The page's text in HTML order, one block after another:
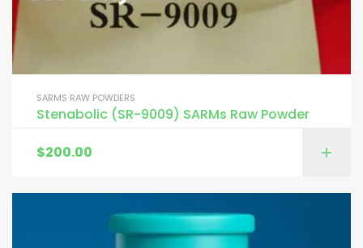
SARMS RAW POWDERS
Stenabolic (SR-9009) SARMs Raw Powder
$200.00